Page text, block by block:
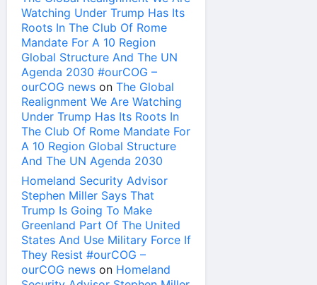
Watching Under Trump Has Its
Roots In The Club Of Rome
Mandate For A 10 Region
Global Structure And The UN
Agenda 2030 #ourCOG –
ourCOG news on The Global
Realignment We Are Watching
Under Trump Has Its Roots In
The Club Of Rome Mandate For
A 10 Region Global Structure
And The UN Agenda 2030
Homeland Security Advisor
Stephen Miller Says That
Trump Is Going To Make
Greenland Part Of The United
States And Use Military Force If
They Resist #ourCOG –
ourCOG news on Homeland